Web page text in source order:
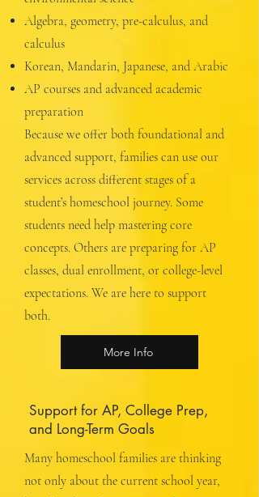
Algebra, geometry, pre-calculus, and
calculus
Korean, Mandarin, Japanese, and Arabic
AP courses and advanced academic
preparation
Because we offer both foundational and
advanced support, families can use our
services across different stages of a
student’s homeschool journey. Some
students need help mastering core
concepts. Others are preparing for AP
classes, dual enrollment, or college-level
expectations. We are here to support
both.
More Info
Support for AP, College Prep,
and Long-Term Goals
Many homeschool families are thinking
not only about the current school year,